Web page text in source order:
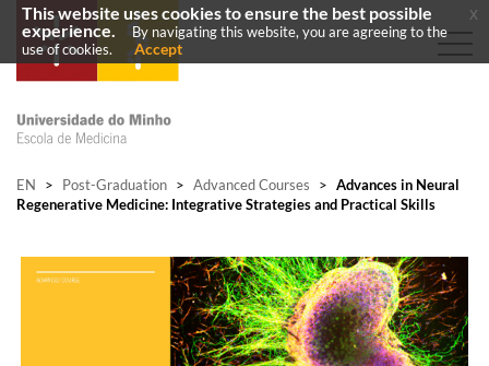
EN > Post-Graduation > Advanced Courses > Advances in Neural
Regenerative Medicine: Integrative Strategies and Practical Skills
This website uses cookies to ensure the best possible
experience.
By navigating this website, you are agreeing to the
use of cookies.
Accept
x